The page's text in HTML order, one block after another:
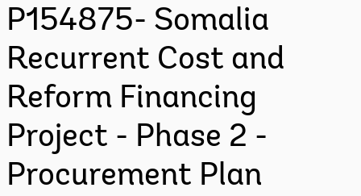
P154875- Somalia
Recurrent Cost and
Reform Financing
Project - Phase 2 -
Procurement Plan